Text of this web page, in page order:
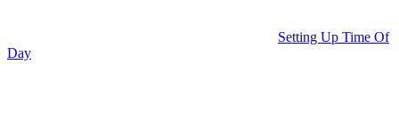
Setting Up Time Of
Day